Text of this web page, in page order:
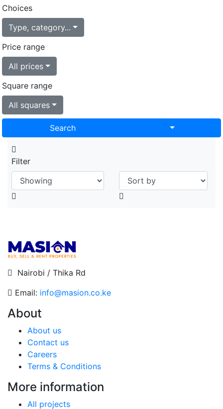
Choices
Type, category...
Price range
All prices
Square range
All squares
Search Toggle
Filter
Nairobi / Thika Rd
Email: info@masion.co.ke
About
About us
Contact us
Careers
Terms & Conditions
More information
All projects